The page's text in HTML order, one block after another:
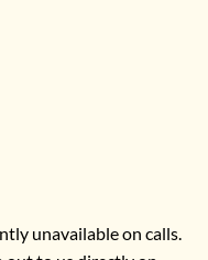
unavailable on calls.